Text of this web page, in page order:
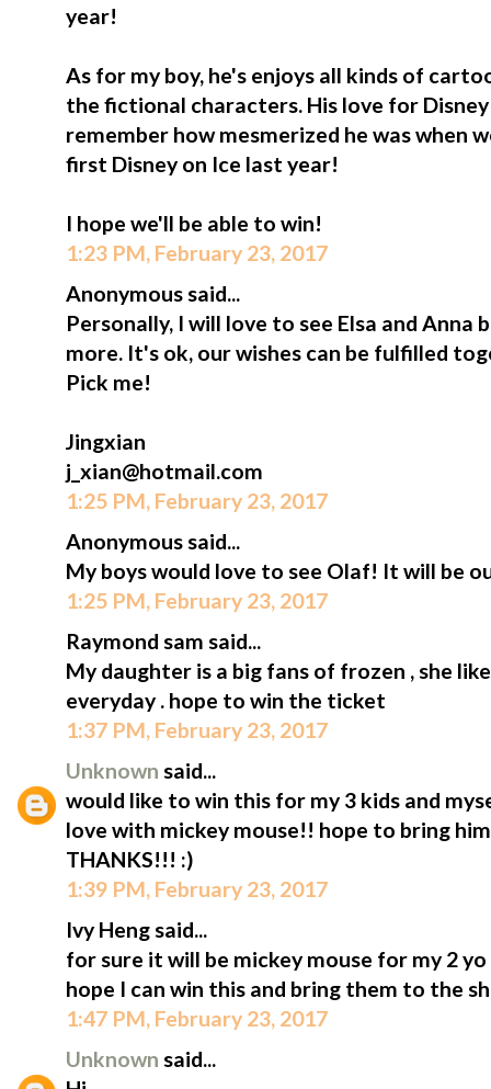
year!
As for my boy, he's enjoys all kinds of
the fictional characters. His love for
remember how mesmerized he was when
first Disney on Ice last year!
I hope we'll be able to win!
1:23 PM, February 23, 2017
Anonymous said...
Personally, I will love to see Elsa and Anna
more. It's ok, our wishes can be fulfilled
Pick me!
Jingxian
j_xian@hotmail.com
1:25 PM, February 23, 2017
Anonymous said...
My boys would love to see Olaf! It will be
1:25 PM, February 23, 2017
Raymond sam said...
My daughter is a big fans of frozen , she
everyday . hope to win the ticket
1:37 PM, February 23, 2017
Unknown said...
would like to win this for my 3 kids and
love with mickey mouse!! hope to bring
THANKS!!! :)
1:39 PM, February 23, 2017
Ivy Heng said...
for sure it will be mickey mouse for my 2
hope I can win this and bring them to the
1:47 PM, February 23, 2017
Unknown said...